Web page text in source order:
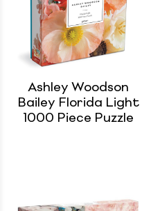
Ashley Woodson
Bailey Florida Light
1000 Piece Puzzle